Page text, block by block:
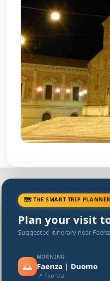
🗺 THE SMART TRIP
Plan your visit
Suggested itinerary near
🌅
MORNING
Faenza | Duomo
📍 Faenza